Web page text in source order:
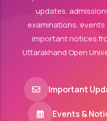
updates,
examinations, events
important notices
Uttarakhand Open
Important
Events &